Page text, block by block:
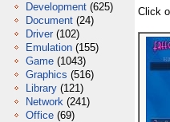
Development (625)
Document (24)
Driver (102)
Emulation (155)
Game (1043)
Graphics (516)
Library (121)
Network (241)
Office (69)
Click